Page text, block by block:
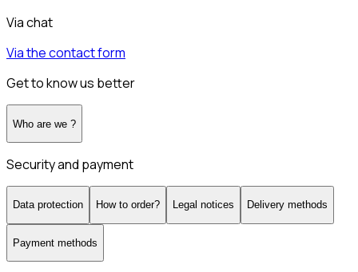
Via chat
Via the contact form
Get to know us better
Who are we ?
Security and payment
Data protection How to order? Legal notices Delivery methods
Payment methods